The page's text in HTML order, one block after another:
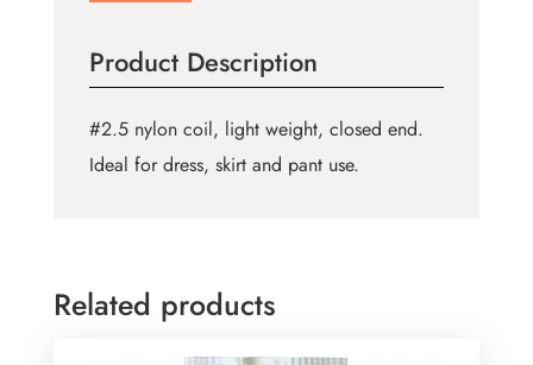
Zipper
-
Black
quantity
Product Description
#2.5 nylon coil, light weight, closed end.
Ideal for dress, skirt and pant use.
Related products